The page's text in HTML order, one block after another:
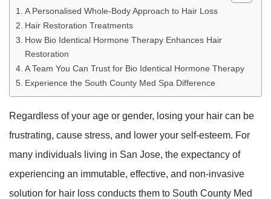
A Personalised Whole-Body Approach to Hair Loss
Hair Restoration Treatments
How Bio Identical Hormone Therapy Enhances Hair
Restoration
A Team You Can Trust for Bio Identical Hormone Therapy
Experience the South County Med Spa Difference
Regardless of your age or gender, losing your hair can be
frustrating, cause stress, and lower your self-esteem. For
many individuals living in San Jose, the expectancy of
experiencing an immutable, effective, and non-invasive
solution for hair loss conducts them to South County Med